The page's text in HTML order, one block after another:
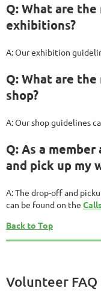
Q: What are
exhibitions?
A: Our exhibition
Q: What are
shop?
A: Our shop guidelines
Q: As a
and pick up my
A: The drop-off and
can be found on the
Back to Top
Volunteer FAQ